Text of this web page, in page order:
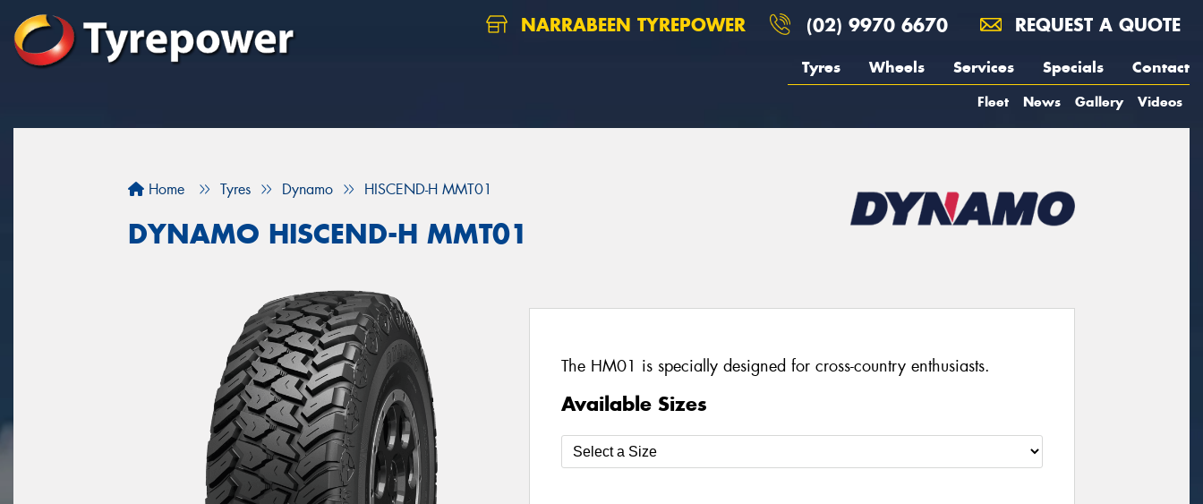
NARRABEEN TYREPOWER (02) 9970 6670 REQUEST A QUOTE
Tyres Wheels Services Specials Contact
Fleet News Gallery Videos
Home Tyres Dynamo HISCEND-H MMT01
DYNAMO HISCEND-H MMT01
The HM01 is specially designed for cross-country enthusiasts.
Available Sizes